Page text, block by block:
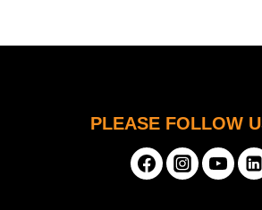
PLEASE FOLLOW